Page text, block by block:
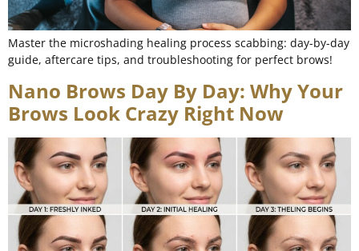
Master the microshading healing process scabbing: day-by-day
guide, aftercare tips, and troubleshooting for perfect brows!
Nano Brows Day By Day: Why Your
Brows Look Crazy Right Now